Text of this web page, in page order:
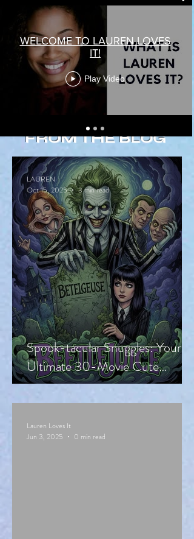
WELCOME TO LAUREN LOVES
IT!
Play Video
FROM THE BLOG
Spook-tacular Snuggles: Your
Ultimate 30-Movie Cute
Halloween Countdown!
LAUREN
Oct 15, 2025
3 min read
Lauren Loves It
Jun 3, 2025
0 min read